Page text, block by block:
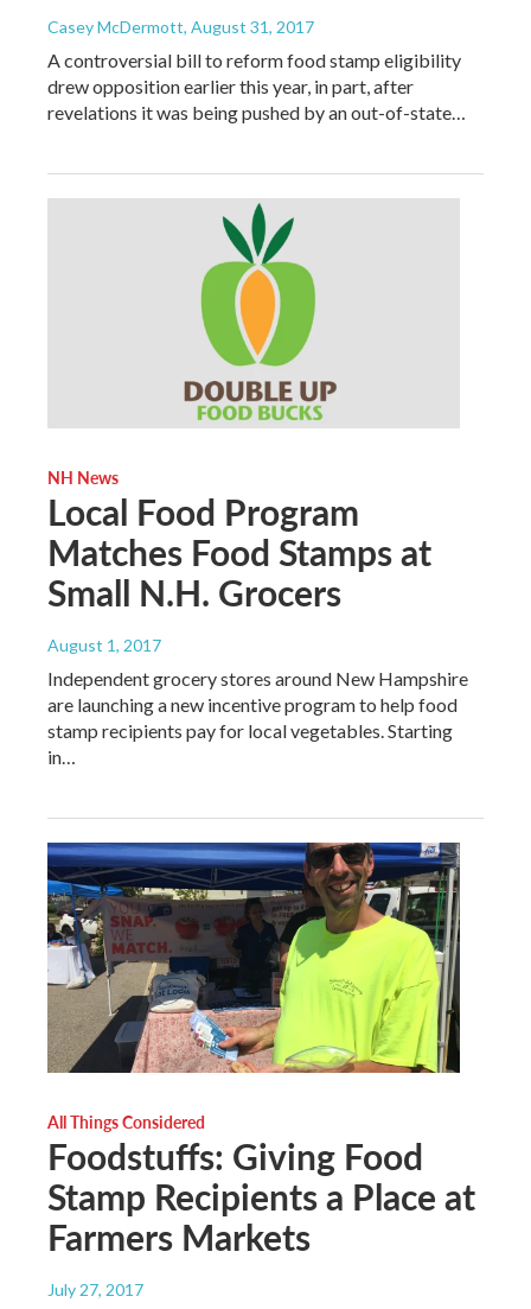
Casey McDermott, August 31, 2017
A controversial bill to reform food stamp eligibility
drew opposition earlier this year, in part, after
revelations it was being pushed by an out-of-state…
NH News
Local Food Program
Matches Food Stamps at
Small N.H. Grocers
August 1, 2017
Independent grocery stores around New Hampshire
are launching a new incentive program to help food
stamp recipients pay for local vegetables. Starting
in…
All Things Considered
Foodstuffs: Giving Food
Stamp Recipients a Place at
Farmers Markets
July 27, 2017